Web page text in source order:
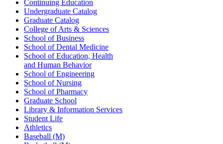
Continuing Education
Undergraduate Catalog
Graduate Catalog
College of Arts & Sciences
School of Business
School of Dental Medicine
School of Education, Health
and Human Behavior
School of Engineering
School of Nursing
School of Pharmacy
Graduate School
Library & Information Services
Student Life
Athletics
Baseball (M)